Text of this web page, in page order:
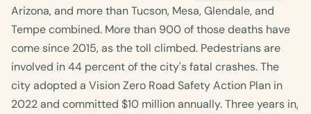
Arizona, and more than Tucson, Mesa, Glendale, and
Tempe combined. More than 900 of those deaths have
come since 2015, as the toll climbed. Pedestrians are
involved in 44 percent of the city's fatal crashes. The
city adopted a Vision Zero Road Safety Action Plan in
2022 and committed $10 million annually. Three years in,